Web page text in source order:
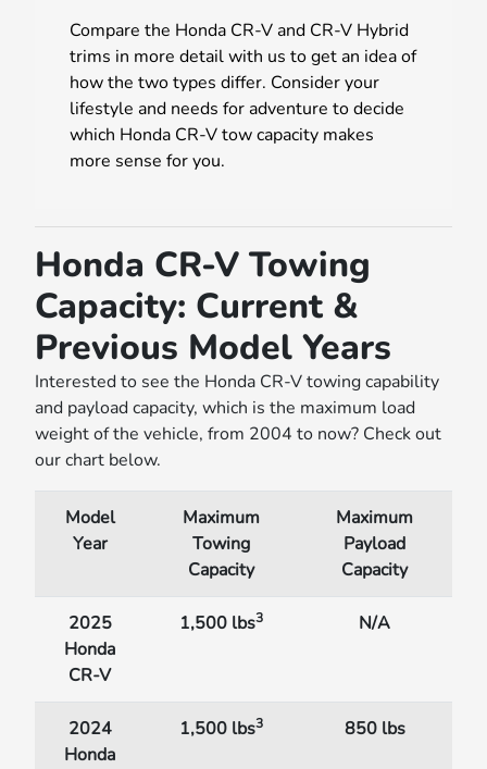
Compare the Honda CR-V and CR-V Hybrid
trims in more detail with us to get an idea of
how the two types differ. Consider your
lifestyle and needs for adventure to decide
which Honda CR-V tow capacity makes
more sense for you.
Honda CR-V Towing
Capacity: Current &
Previous Model Years
Interested to see the Honda CR-V towing capability
and payload capacity, which is the maximum load
weight of the vehicle, from 2004 to now? Check out
our chart below.
Model
Year
Maximum
Towing
Capacity
Maximum
Payload
Capacity
2025
Honda
CR-V
1,500 lbs3 N/A
2024
Honda
1,500 lbs3 850 lbs